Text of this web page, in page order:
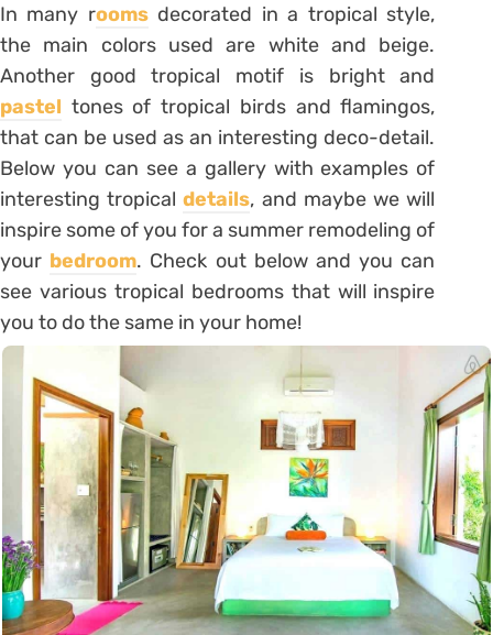
In many roomsdecorated in a tropical style,
the main colors used are white and beige.
Another good tropical motif is bright and
pastel tones of tropical birds and flamingos,
that can be used as an interesting deco-detail.
Below you can see a gallery with examples of
interesting tropicaldetails, and maybe we will
inspire some of you for a summer remodeling of
your bedroom. Check out below and you can
see various tropical bedrooms that will inspire
you to do the same in your home!